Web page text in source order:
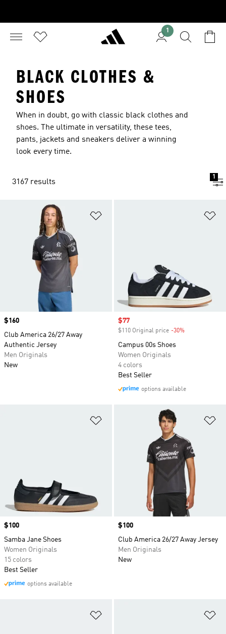
1
BLACK CLOTHES &
SHOES
When in doubt, go with classic black clothes and
shoes. The ultimate in versatility, these tees,
pants, jackets and sneakers deliver a winning
look every time.
3167 results
1
Price
$160
Club America 26/27 Away
Authentic Jersey
Men Originals
New
Sale price
$77
$110 Original price -30%
Campus 00s Shoes
Women Originals
4 colors
Best Seller
options available
Price
$100
Samba Jane Shoes
Women Originals
15 colors
Best Seller
options available
Price
$100
Club America 26/27 Away Jersey
Men Originals
New